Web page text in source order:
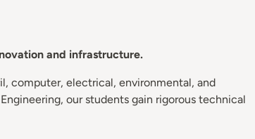
and infrastructure.
computer, electrical, environmental, and
our students gain rigorous technical